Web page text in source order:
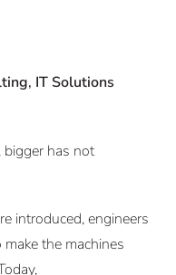
, IT Solutions
bigger has not
introduced, engineers
the machines